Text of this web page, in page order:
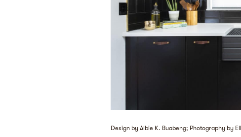
Design by Albie K. Buabeng; Photography by